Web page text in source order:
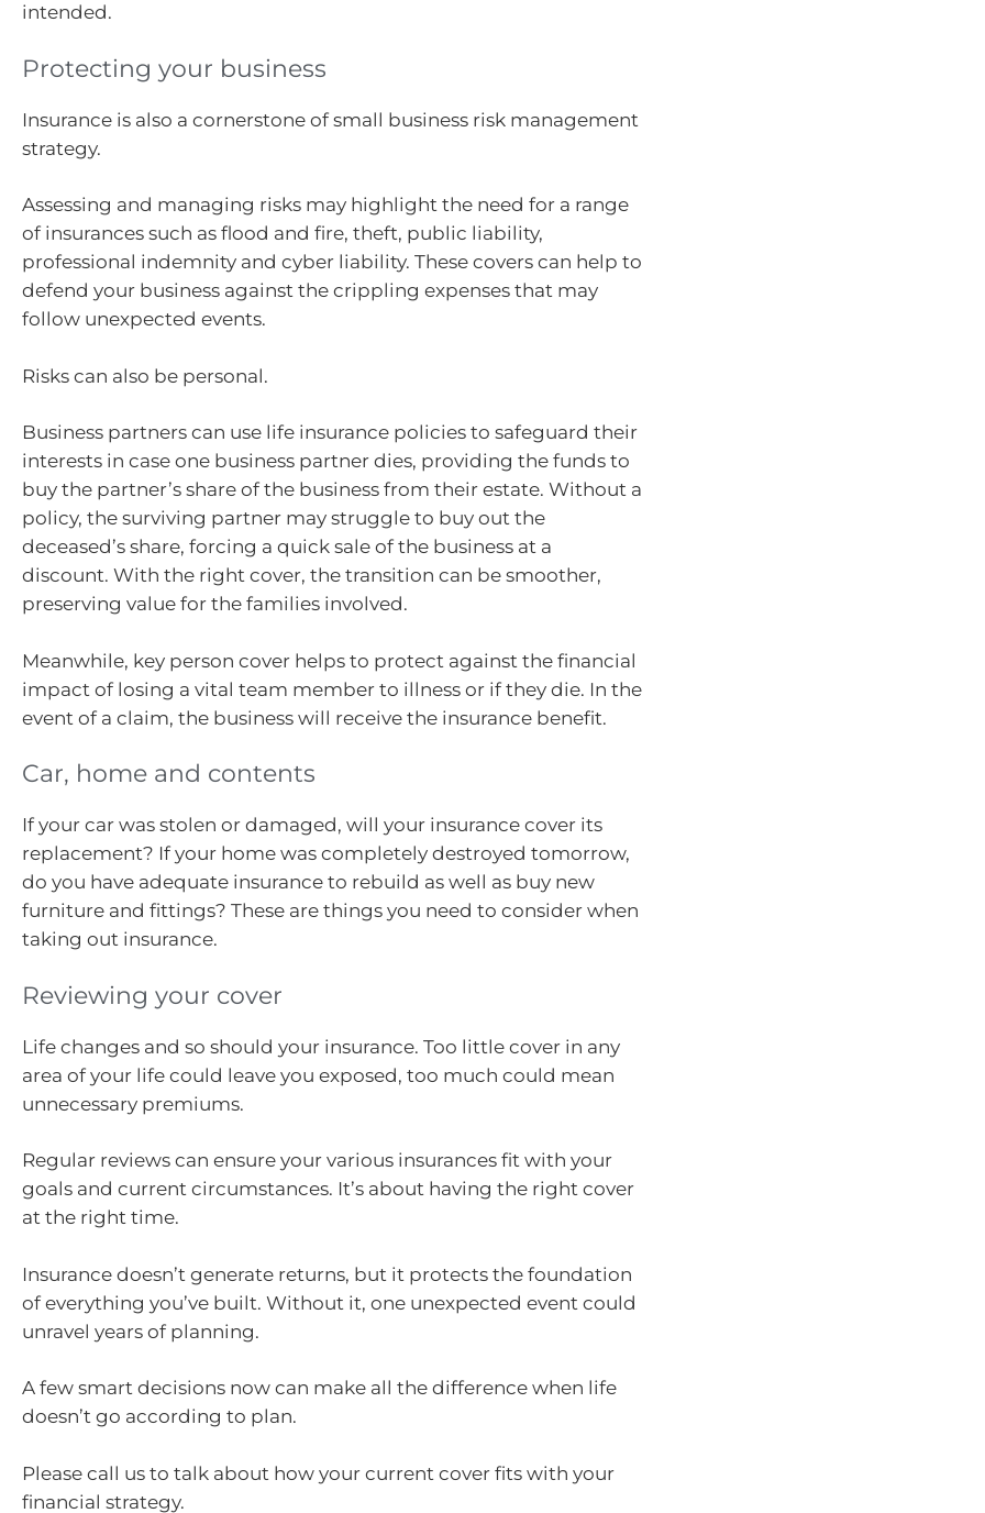
intended.
Protecting your business
Insurance is also a cornerstone of small business risk management
strategy.
Assessing and managing risks may highlight the need for a range
of insurances such as flood and fire, theft, public liability,
professional indemnity and cyber liability. These covers can help to
defend your business against the crippling expenses that may
follow unexpected events.
Risks can also be personal.
Business partners can use life insurance policies to safeguard their
interests in case one business partner dies, providing the funds to
buy the partner’s share of the business from their estate. Without a
policy, the surviving partner may struggle to buy out the
deceased’s share, forcing a quick sale of the business at a
discount. With the right cover, the transition can be smoother,
preserving value for the families involved.
Meanwhile, key person cover helps to protect against the financial
impact of losing a vital team member to illness or if they die. In the
event of a claim, the business will receive the insurance benefit.
Car, home and contents
If your car was stolen or damaged, will your insurance cover its
replacement? If your home was completely destroyed tomorrow,
do you have adequate insurance to rebuild as well as buy new
furniture and fittings? These are things you need to consider when
taking out insurance.
Reviewing your cover
Life changes and so should your insurance. Too little cover in any
area of your life could leave you exposed, too much could mean
unnecessary premiums.
Regular reviews can ensure your various insurances fit with your
goals and current circumstances. It’s about having the right cover
at the right time.
Insurance doesn’t generate returns, but it protects the foundation
of everything you’ve built. Without it, one unexpected event could
unravel years of planning.
A few smart decisions now can make all the difference when life
doesn’t go according to plan.
Please call us to talk about how your current cover fits with your
financial strategy.